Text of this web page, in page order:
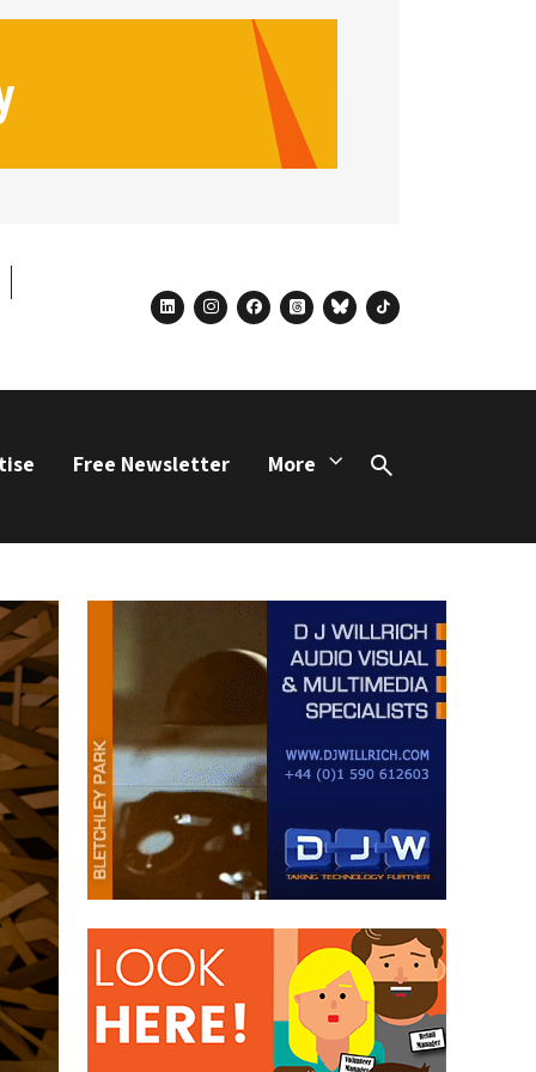
linkedininstagram
facebook
threadsblueskytiktok
Free Newsletter More
Search